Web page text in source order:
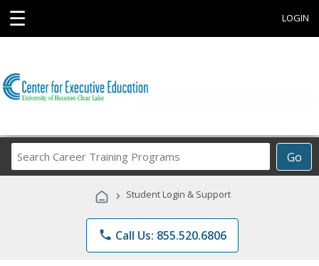
☰ LOGIN
Go
Career
Programs
› Student Login & Support
phone Call Us: 855.520.6806